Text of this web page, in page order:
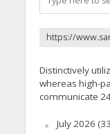
https://
Distinctively
whereas high-
communicate
July 2026